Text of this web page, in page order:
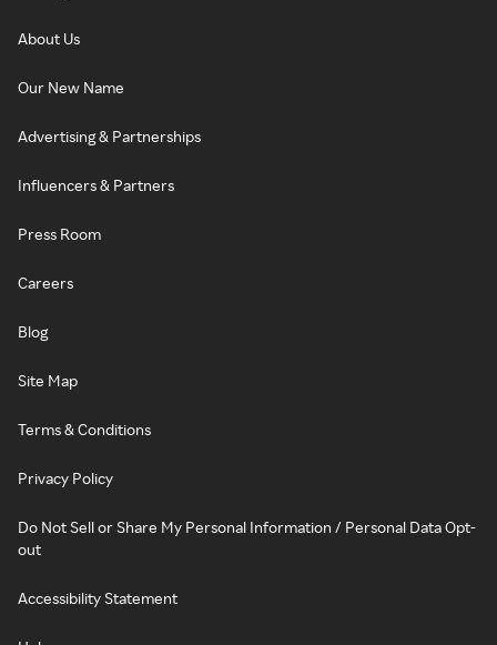
About Us
Our New Name
Advertising & Partnerships
Influencers & Partners
Press Room
Careers
Blog
Site Map
Terms & Conditions
Privacy Policy
Do Not Sell or Share My Personal Information / Personal Data Opt-
out
Accessibility Statement